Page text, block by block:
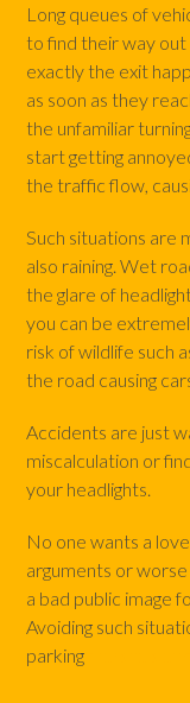
Long queues of
to find their way
exactly the exit
as soon as they
the unfamiliar
start getting
the traffic flow,
Such situations are
also raining. Wet
the glare of
you can be
risk of wildlife such
the road causing
Accidents are just
miscalculation or
your headlights.
No one wants a
arguments or
a bad public image
Avoiding such
parking